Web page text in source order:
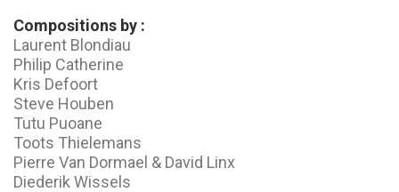
Compositions by :
Laurent Blondiau
Philip Catherine
Kris Defoort
Steve Houben
Tutu Puoane
Toots Thielemans
Pierre Van Dormael & David Linx
Diederik Wissels